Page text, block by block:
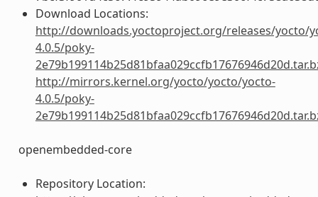
Download Locations:
http://downloads.yoctoproject.org/releases/yocto/
4.0.5/poky-
http://mirrors.kernel.org/yocto/yocto/yocto-
4.0.5/poky-
openembedded-core
Repository Location: